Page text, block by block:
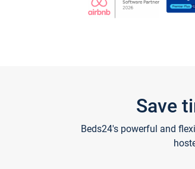
Save
Beds24's powerful and